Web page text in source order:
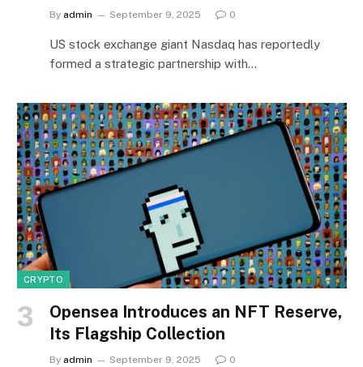
By admin September 9, 2025 0
US stock exchange giant Nasdaq has reportedly
formed a strategic partnership with…
CRYPTO
Opensea Introduces an NFT Reserve,
Its Flagship Collection
By admin September 9, 2025 0